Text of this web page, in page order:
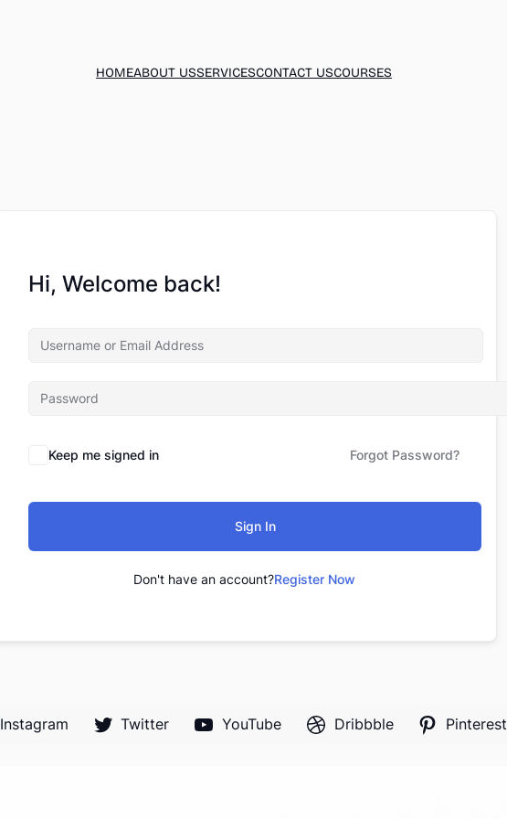
HOMEABOUT USSERVICESCONTACT USCOURSES
Hi, Welcome back!
Keep me signed in Forgot Password?
Sign In
Don't have an account?Register Now
Instagram Twitter YouTube Dribbble Pinterest